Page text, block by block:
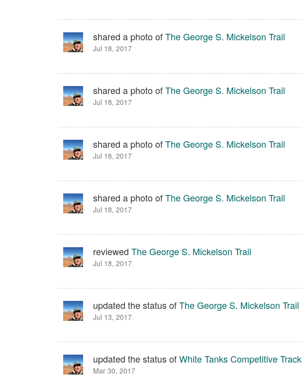
shared a photo ofThe George S. Mickelson Trail
Jul 18, 2017
shared a photo ofThe George S. Mickelson Trail
Jul 18, 2017
shared a photo ofThe George S. Mickelson Trail
Jul 18, 2017
shared a photo ofThe George S. Mickelson Trail
Jul 18, 2017
reviewed The George S. Mickelson Trail
Jul 18, 2017
updated the status ofThe George S. Mickelson Trail
Jul 13, 2017
updated the status ofWhite Tanks Competitive Track
Mar 30, 2017